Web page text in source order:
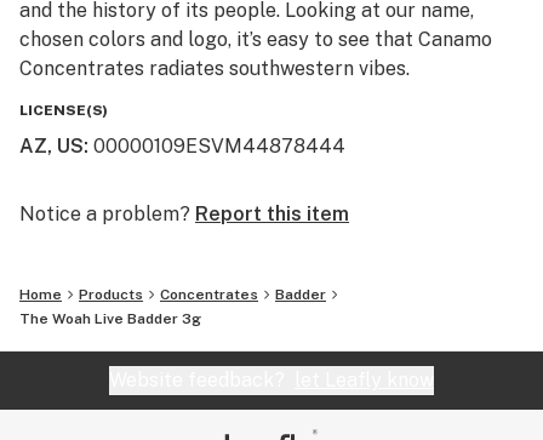
and the history of its people. Looking at our name,
chosen colors and logo, it’s easy to see that Canamo
Concentrates radiates southwestern vibes.
LICENSE(S)
AZ, US: 00000109ESVM44878444
Notice a problem? Report this item
Home Products Concentrates
Badder
The Woah Live Badder 3g